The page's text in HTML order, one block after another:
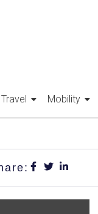
Travel Mobility